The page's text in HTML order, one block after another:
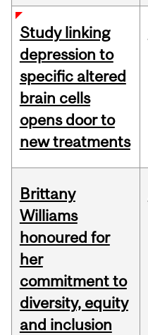
Study linking
depression to
specific altered
brain cells
opens door to
new treatments
Brittany
Williams
honoured for
her
commitment to
diversity, equity
and inclusion